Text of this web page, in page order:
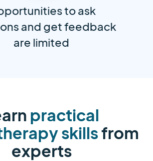
to ask
and get feedback
are limited
practical
skillsfrom
experts